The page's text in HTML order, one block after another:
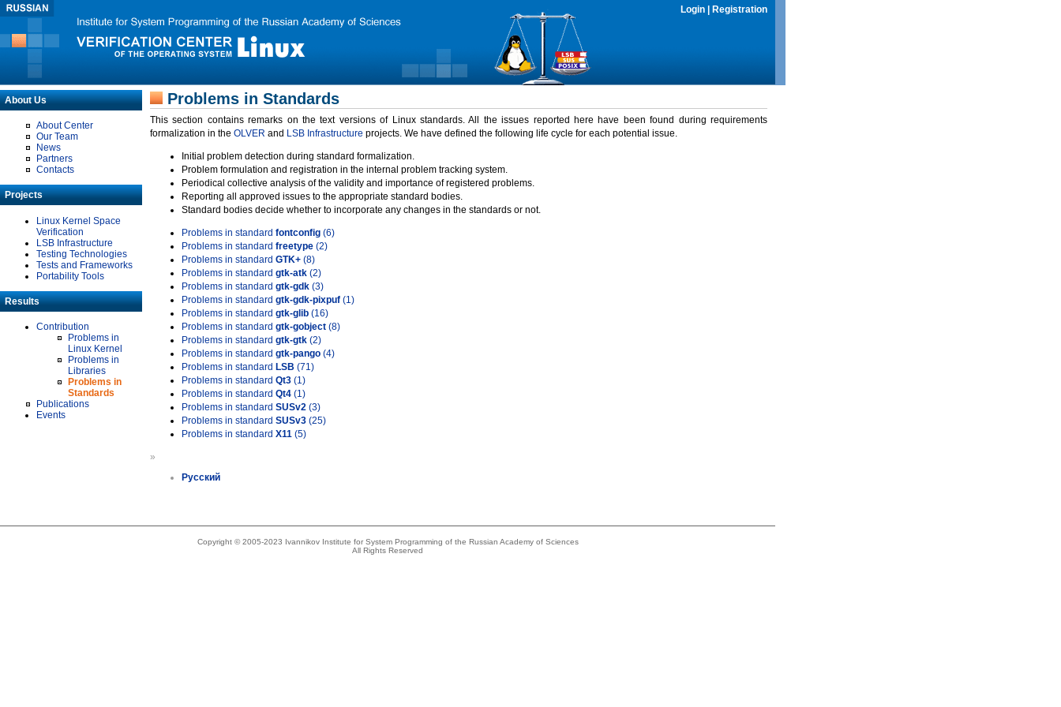
Login Registration
About Us
About Center
Our Team
News
Partners
Contacts
Projects
Linux Kernel Space
Verification
LSB Infrastructure
Testing Technologies
Tests and Frameworks
Portability Tools
Results
Contribution
Problems in
Linux Kernel
Problems in
Libraries
Problems in
Standards
Publications
Events
Problems in Standards
This section contains remarks on the text versions of Linux standards. All the issues reported here have been found during requirements
formalization in the OLVER and LSB Infrastructure projects. We have defined the following life cycle for each potential issue.
Initial problem detection during standard formalization.
Problem formulation and registration in the internal problem tracking system.
Periodical collective analysis of the validity and importance of registered problems.
Reporting all approved issues to the appropriate standard bodies.
Standard bodies decide whether to incorporate any changes in the standards or not.
Problems in standard fontconfig (6)
Problems in standard freetype (2)
Problems in standard GTK+ (8)
Problems in standard gtk-atk (2)
Problems in standard gtk-gdk (3)
Problems in standard gtk-gdk-pixpuf (1)
Problems in standard gtk-glib (16)
Problems in standard gtk-gobject (8)
Problems in standard gtk-gtk (2)
Problems in standard gtk-pango (4)
Problems in standard LSB (71)
Problems in standard Qt3 (1)
Problems in standard Qt4 (1)
Problems in standard SUSv2 (3)
Problems in standard SUSv3 (25)
Problems in standard X11 (5)
»
Русский
Copyright © 2005-2023 Ivannikov Institute for System Programming of the Russian Academy of Sciences
All Rights Reserved